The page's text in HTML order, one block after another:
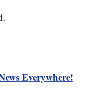
Everywhere!